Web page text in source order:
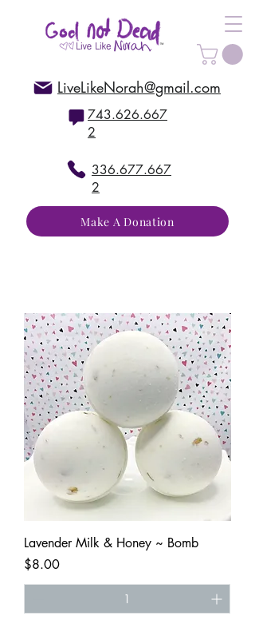
LiveLikeNorah@gmail.com
743.626.667
2
336.677.667
2
Make A Donation
Lavender Milk & Honey ~ Bomb
Price
$8.00